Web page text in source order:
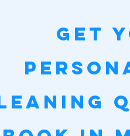
Get